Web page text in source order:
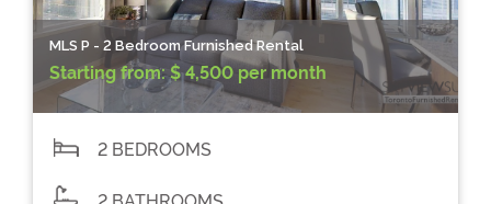
MLS P - 2 Bedroom Furnished Rental
Starting from: $ 4,500 per month
2 BEDROOMS